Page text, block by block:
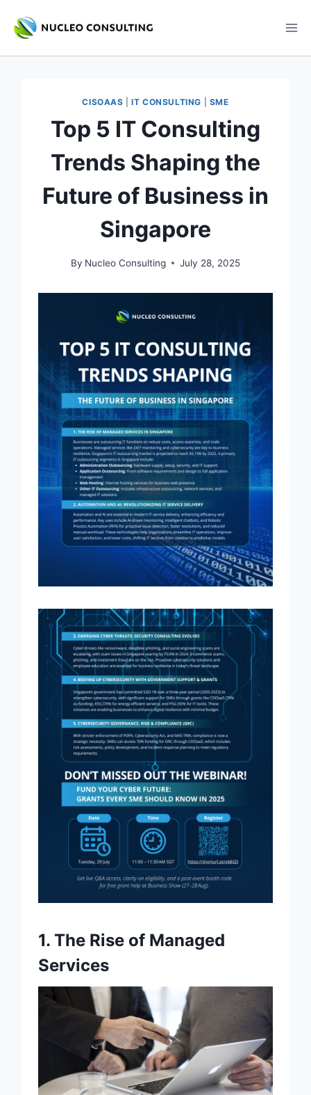
CISOAAS |IT CONSULTING SME
Top 5 IT Consulting
Trends Shaping the
Future of Business in
Singapore
By Nucleo Consulting July 28, 2025
1. The Rise of Managed
Services